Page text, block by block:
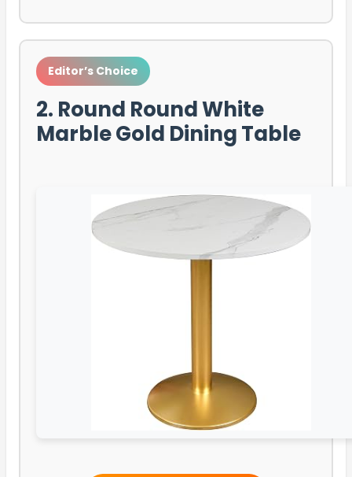
Editor’s Choice
2. Round Round White
Marble Gold Dining Table